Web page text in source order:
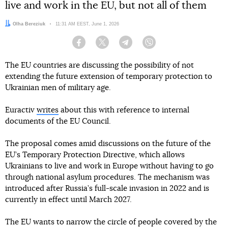
live and work in the EU, but not all of them
Author:
Olha Bereziuk Date:
11:31 AM EEST, June 1, 2026
Facebook Twitter Telegram
The EU countries are discussing the possibility of not
extending the future extension of temporary protection to
Ukrainian men of military age.
Euractiv writes about this with reference to internal
documents of the EU Council.
The proposal comes amid discussions on the future of the
EU’s Temporary Protection Directive, which allows
Ukrainians to live and work in Europe without having to go
through national asylum procedures. The mechanism was
introduced after Russia’s full-scale invasion in 2022 and is
currently in effect until March 2027.
The EU wants to narrow the circle of people covered by the